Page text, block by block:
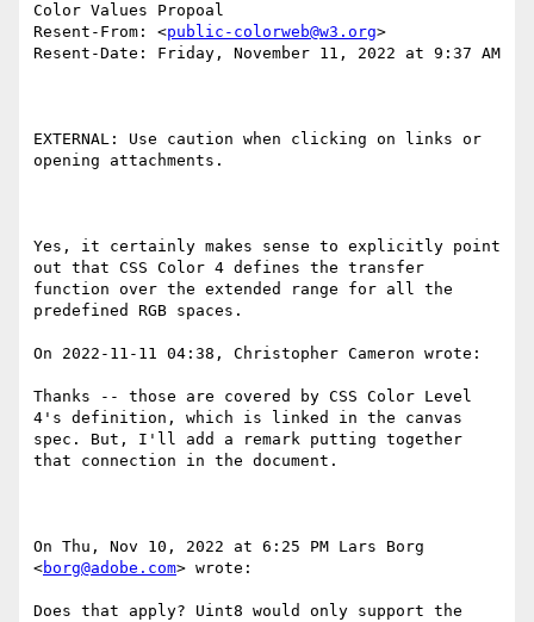
Color Values Propoal
Resent-From: <public-colorweb@w3.org>
Resent-Date: Friday, November 11, 2022 at 9:37 AM
EXTERNAL: Use caution when clicking on links or
opening attachments.
Yes, it certainly makes sense to explicitly point
out that CSS Color 4 defines the transfer
function over the extended range for all the
predefined RGB spaces.
On 2022-11-11 04:38, Christopher Cameron wrote:
Thanks -- those are covered by CSS Color Level
4's definition, which is linked in the canvas
spec. But, I'll add a remark putting together
that connection in the document.
On Thu, Nov 10, 2022 at 6:25 PM Lars Borg
<borg@adobe.com> wrote:
Does that apply? Uint8 would only support the